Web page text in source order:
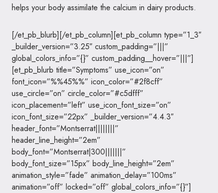
helps your body assimilate the calcium in dairy products.
[/et_pb_blurb][/et_pb_column][et_pb_column type=”1_3″
_builder_version=”3.25″ custom_padding=”|||”
global_colors_info=”{}” custom_padding__hover=”|||”]
[et_pb_blurb title=”Symptoms” use_icon=”on”
font_icon=”%%45%%” icon_color=”#2f8cff”
use_circle=”on” circle_color=”#c5dfff”
icon_placement=”left” use_icon_font_size=”on”
icon_font_size=”22px” _builder_version=”4.4.3″
header_font=”Montserrat||||||||”
header_line_height=”2em”
body_font=”Montserrat|300|||||||”
body_font_size=”15px” body_line_height=”2em”
animation_style=”fade” animation_delay=”100ms”
animation=”off” locked=”off” global_colors_info=”{}”]